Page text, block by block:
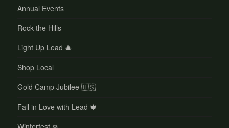
Annual Events
Rock the Hills
Light Up Lead 🎄
Shop Local
Gold Camp Jubilee 🇺🇸
Fall in Love with Lead 🍁